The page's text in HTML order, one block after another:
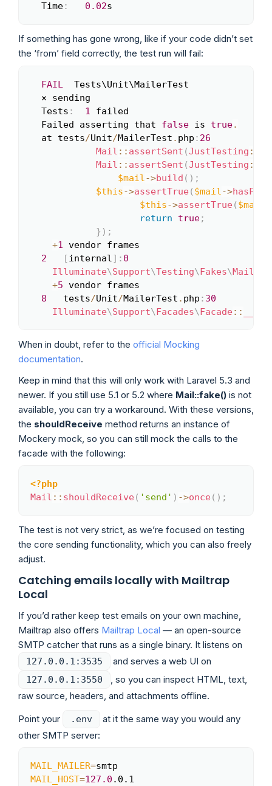
  Time
: 0.02s
If something has gone wrong, like if your code didn’t set
the ‘from’ field correctly, the test run will fail:
FAIL
  Tests\Unit\MailerTest
  ✕ sending
  Tests
: 1 failed
  Failed asserting that
false is true.
  at tests
/Unit/MailerTest . php : 26
Mail :: assertSent (JustTesting ::
Mail :: assertSent (JustTesting ::
$mail->build ( ) ;
$this->assertTrue( $mail->hasFrom
$this->assertTrue( $mail
return
true;
} ) ;
+1 vendor frames
2
[internal] : 0
Illuminate\Support\Testing\Fakes\
+5 vendor frames
8
   tests
/Unit/MailerTest . php : 30
Illuminate\Support\Facades\Facade::
When in doubt, refer to the official Mocking
documentation.
Keep in mind that this will only work with Laravel 5.3 and
newer. If you still use 5.1 or 5.2 where Mail::fake() is not
available, you can try a workaround. With these versions,
the shouldReceive method returns an instance of
Mockery mock, so you can still mock the calls to the
facade with the following:
<?php
Mail :: shouldReceive( 'send' ) ->once( ) ;
The test is not very strict, as we’re focused on testing
the core sending functionality, which you can also freely
adjust.
Catching emails locally with Mailtrap
Local
If you’d rather keep test emails on your own machine,
Mailtrap also offers Mailtrap Local — an open-source
SMTP catcher that runs as a single binary. It listens on
127.0.0.1:3535 and serves a web UI on
127.0.0.1:3550
, so you can inspect HTML, text,
raw source, headers, and attachments offline.
Point your .env
at it the same way you would any
other SMTP server:
MAIL_MAILER=
MAIL_HOST=127.0